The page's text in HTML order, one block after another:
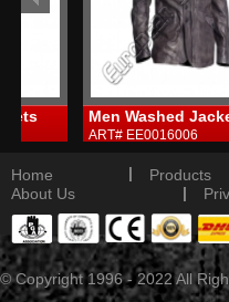
Men Washed Jackets
ART# EE0016006
Home | Products
About Us
|
© Copyright 1996 - 2022 All